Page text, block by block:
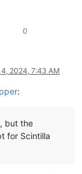
0
2024, 7:43 AM
:
but the
for Scintilla